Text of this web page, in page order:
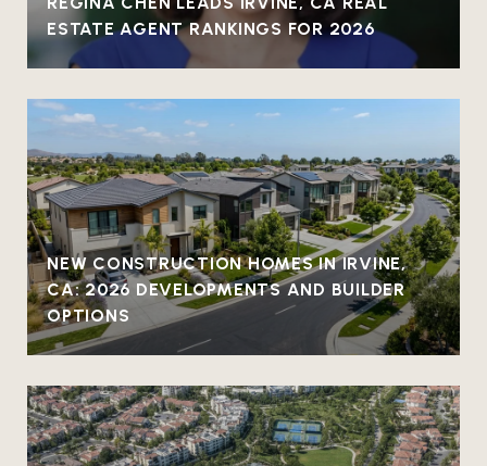
ESTATE AGENT RANKINGS FOR 2026
NEW CONSTRUCTION HOMES IN IRVINE,
CA: 2026 DEVELOPMENTS AND BUILDER
OPTIONS